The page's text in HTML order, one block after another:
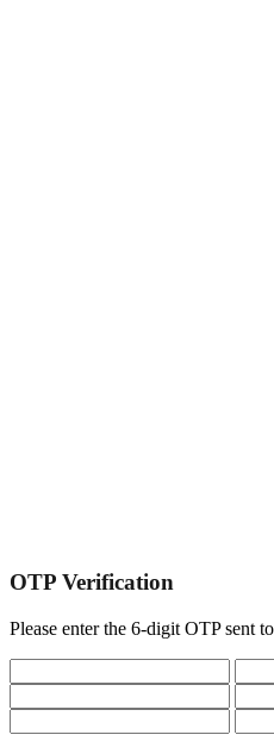
OTP Verification
Please enter the 6-digit OTP sent